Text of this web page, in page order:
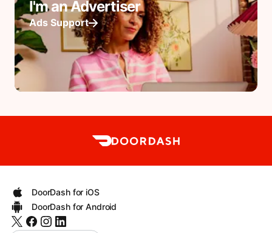
I'm an Advertiser
Ads Support
DoorDash for iOS
DoorDash for Android